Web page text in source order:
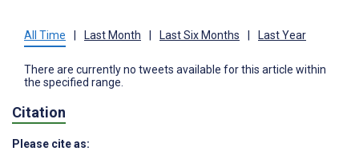
All Time Last Month Last Six Months Last Year
There are currently no tweets available for this article within
the specified range.
Citation
Please cite as: